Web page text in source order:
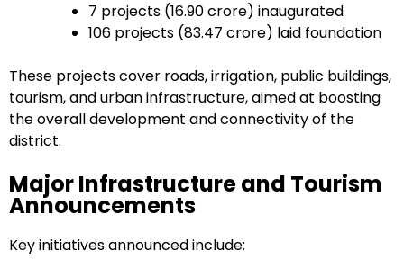
7 projects (₹16.90 crore) inaugurated
106 projects (₹83.47 crore) laid foundation
These projects cover roads, irrigation, public buildings,
tourism, and urban infrastructure, aimed at boosting
the overall development and connectivity of the
district.
Major Infrastructure and Tourism
Announcements
Key initiatives announced include: